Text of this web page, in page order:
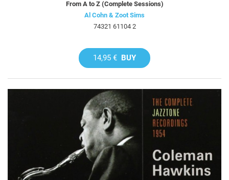
From A to Z (Complete Sessions)
Al Cohn & Zoot Sims
74321 61104 2
14,95 € BUY